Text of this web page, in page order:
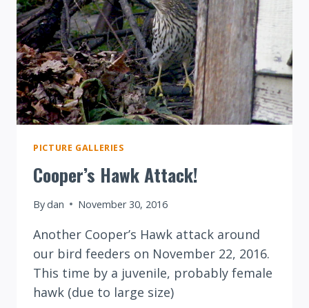
PICTURE GALLERIES
Cooper’s Hawk Attack!
Bydan November 30, 2016
Another Cooper’s Hawk attack around
our bird feeders on November 22, 2016.
This time by a juvenile, probably female
hawk (due to large size)